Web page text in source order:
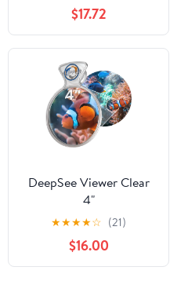
$17.72
DeepSee Viewer Clear
4"
★★★★☆ (21)
$16.00